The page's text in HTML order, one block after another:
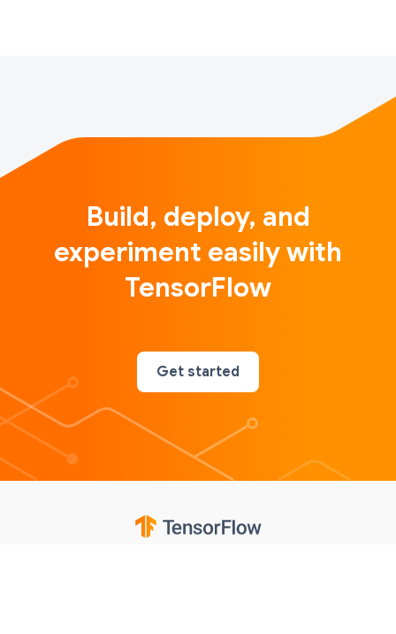
Build, deploy, and
experiment easily with
TensorFlow
Get started